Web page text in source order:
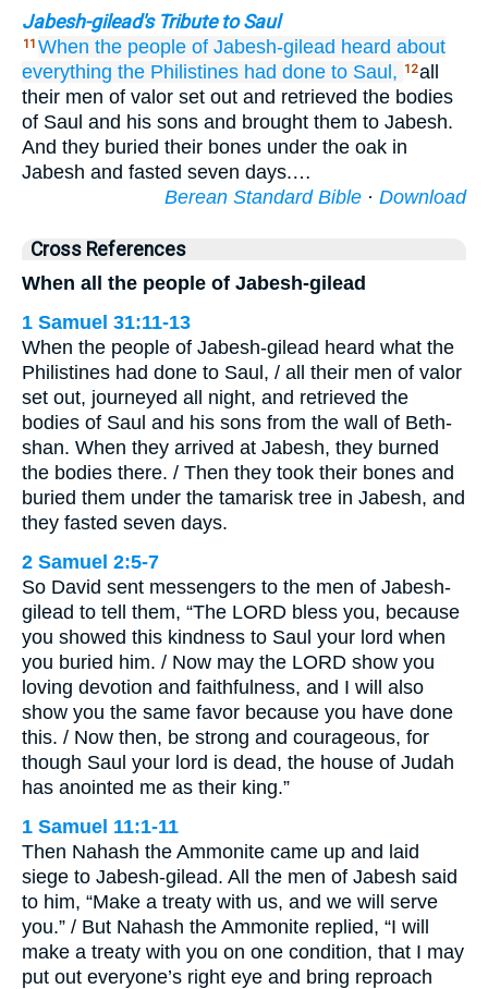
Jabesh-gilead's Tribute to Saul
11 When the people of Jabesh-gilead heard about
everything the Philistines had done to Saul, 12all
their men of valor set out and retrieved the bodies
of Saul and his sons and brought them to Jabesh.
And they buried their bones under the oak in
Jabesh and fasted seven days.…
Berean Standard Bible · Download
Cross References
When all the people of Jabesh-gilead
1 Samuel 31:11-13
When the people of Jabesh-gilead heard what the
Philistines had done to Saul, / all their men of valor
set out, journeyed all night, and retrieved the
bodies of Saul and his sons from the wall of Beth-
shan. When they arrived at Jabesh, they burned
the bodies there. / Then they took their bones and
buried them under the tamarisk tree in Jabesh, and
they fasted seven days.
2 Samuel 2:5-7
So David sent messengers to the men of Jabesh-
gilead to tell them, “The LORD bless you, because
you showed this kindness to Saul your lord when
you buried him. / Now may the LORD show you
loving devotion and faithfulness, and I will also
show you the same favor because you have done
this. / Now then, be strong and courageous, for
though Saul your lord is dead, the house of Judah
has anointed me as their king.”
1 Samuel 11:1-11
Then Nahash the Ammonite came up and laid
siege to Jabesh-gilead. All the men of Jabesh said
to him, “Make a treaty with us, and we will serve
you.” / But Nahash the Ammonite replied, “I will
make a treaty with you on one condition, that I may
put out everyone’s right eye and bring reproach